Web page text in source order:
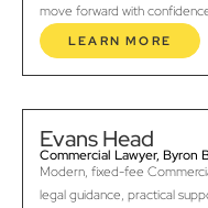
move forward with
LEARN MORE
Evans Head
Commercial Lawyer, Byron
Modern, fixed-fee
legal guidance, practical